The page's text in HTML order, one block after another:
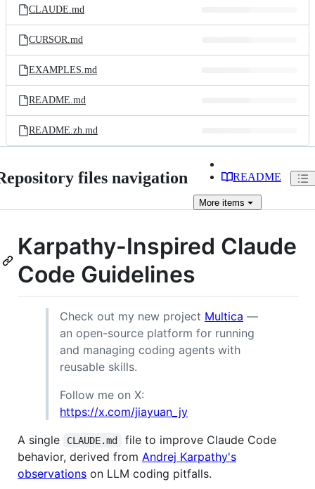
CLAUDE.md
CURSOR.md
EXAMPLES.md
README.md
README.zh.md
files navigation README
More items
Karpathy-Inspired Claude
Code Guidelines
Check out my new project Multica —
an open-source platform for running
and managing coding agents with
reusable skills.
Follow me on X:
https://x.com/jiayuan_jy
A single
CLAUDE.md
file to improve Claude Code
behavior, derived from Andrej Karpathy's
observations on LLM coding pitfalls.